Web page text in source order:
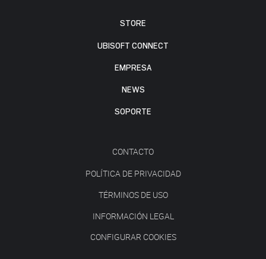
STORE
UBISOFT CONNECT
EMPRESA
NEWS
SOPORTE
CONTACTO
POLÍTICA DE PRIVACIDAD
TÉRMINOS DE USO
INFORMACIÓN LEGAL
CONFIGURAR COOKIES